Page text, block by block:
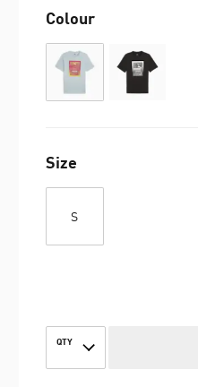
Colour
Size
S
QTY